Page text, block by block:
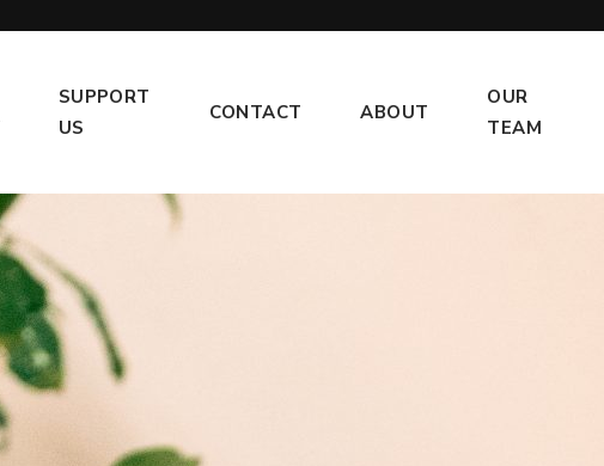
SUPPORT
US
CONTACT ABOUT
OUR
TEAM